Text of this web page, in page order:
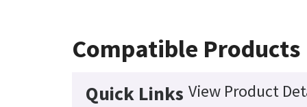
Compatible Products
Quick Links View Product